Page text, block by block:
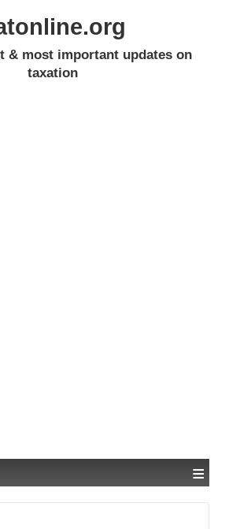
& most important updates on
taxation
≡